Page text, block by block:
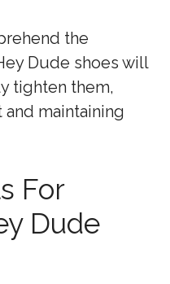
the
Dude shoes will
tighten them,
maintaining
For
Dude